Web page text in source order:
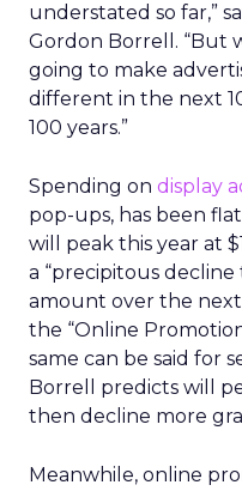
understated so far,”
Gordon Borrell. “But
going to make
different in the next
100 years.”
Spending on display
pop-ups, has been
will peak this year at
a “precipitous
amount over the next
the “Online
same can be said for
Borrell predicts will
then decline more
Meanwhile, online